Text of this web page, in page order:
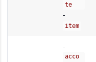
te
-
item
-
acco